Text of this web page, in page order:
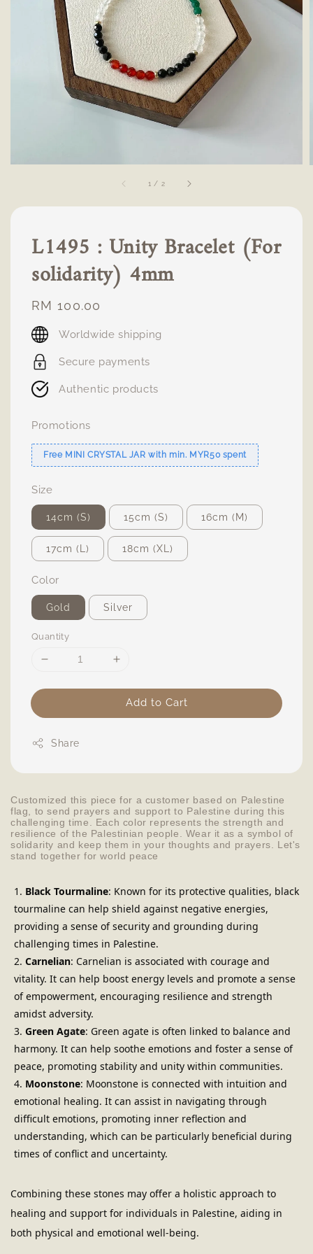
1 / 2
L1495 : Unity Bracelet (For
solidarity) 4mm
Regular
price
RM 100.00
Worldwide shipping
Secure payments
Authentic products
Promotions
Free MINI CRYSTAL JAR with min. MYR50 spent
Size
14cm (S) 15cm (S) 16cm (M)
17cm (L) 18cm (XL)
Color
Gold Silver
Quantity
Add to Cart
Share
Customized this piece for a customer based on Palestine
flag, to send prayers and support to Palestine during this
challenging time. Each color represents the strength and
resilience of the Palestinian people. Wear it as a symbol of
solidarity and keep them in your thoughts and prayers. Let's
stand together for world peace
Black Tourmaline: Known for its protective qualities, black
tourmaline can help shield against negative energies,
providing a sense of security and grounding during
challenging times in Palestine.
Carnelian: Carnelian is associated with courage and
vitality. It can help boost energy levels and promote a sense
of empowerment, encouraging resilience and strength
amidst adversity.
Green Agate: Green agate is often linked to balance and
harmony. It can help soothe emotions and foster a sense of
peace, promoting stability and unity within communities.
Moonstone: Moonstone is connected with intuition and
emotional healing. It can assist in navigating through
difficult emotions, promoting inner reflection and
understanding, which can be particularly beneficial during
times of conflict and uncertainty.
Combining these stones may offer a holistic approach to
healing and support for individuals in Palestine, aiding in
both physical and emotional well-being.